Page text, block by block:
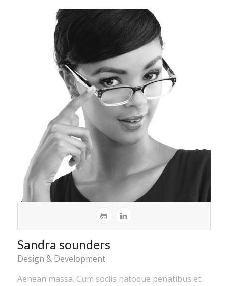
Sandra sounders
Design & Development
Aenean massa. Cum sociis natoque penatibus et